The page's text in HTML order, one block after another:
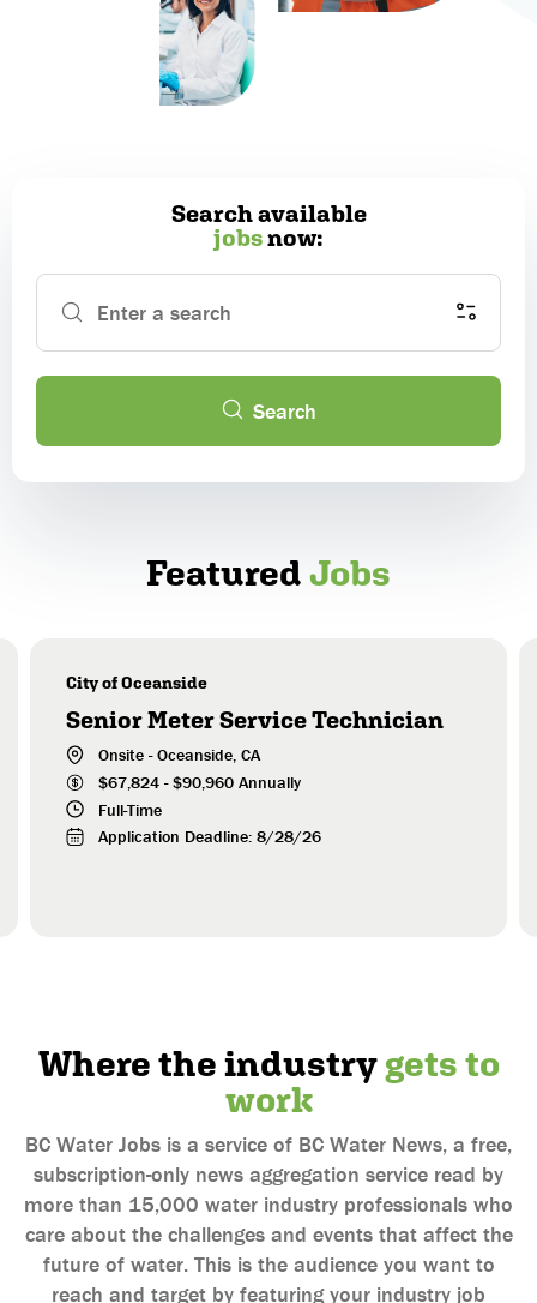
Search available
jobsnow:
Enter a search
Alaska
Arkansas
California
Colorado
Connecticut
Delaware
Illinois
Iowa
Kansas
Kentucky
Louisiana
Maine
Job Category
Experience Level
Search
FeaturedJobs
City of Oceanside
Senior Meter Service Technician
Onsite -Oceanside, CA
$67,824 -$90,960 Annually
Full-Time
Application Deadline: 8/28/26
Where the industrygets to
work
BC Water Jobs is a service of BC Water News, a free,
subscription-only news aggregation service read by
more than 15,000 water industry professionals who
care about the challenges and events that affect the
future of water. This is the audience you want to
reach and target by featuring your industry job